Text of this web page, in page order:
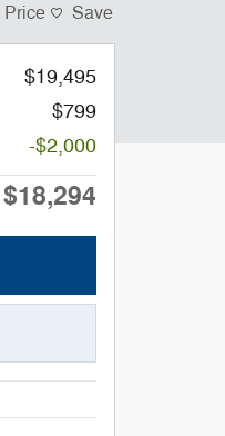
Price Save
$19,495
$799
-$2,000
$18,294